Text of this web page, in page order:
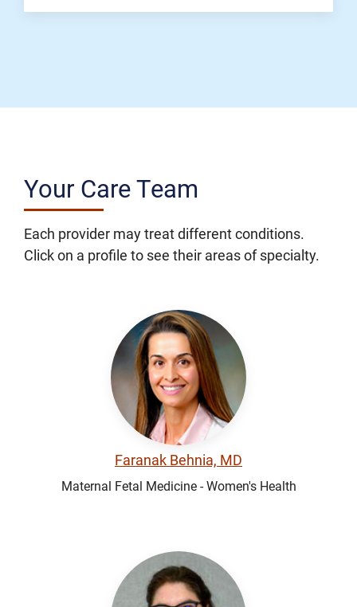
Your Care Team
Each provider may treat different conditions.
Click on a profile to see their areas of specialty.
Faranak Behnia, MD
Maternal Fetal Medicine - Women's Health